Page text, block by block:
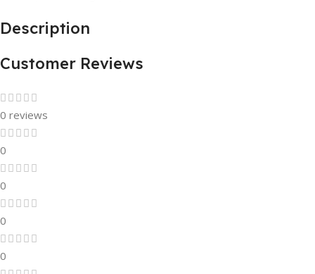
Description
Customer Reviews
0 reviews
0
0
0
0